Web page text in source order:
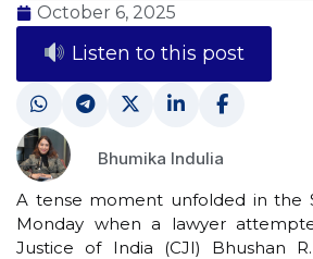
October 6, 2025
Listen to this post
Bhumika Indulia
A tense moment unfolded in the
Monday when a lawyer
Justice of India (CJI) Bhushan